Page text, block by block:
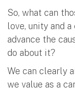
So, what can
love, unity and
advance the
do about it?
We can clearly
we value as a